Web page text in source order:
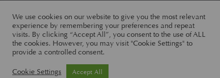
Automotive Compliance Ltd’s permissions as a Principal Firm allows
Aston Martin Works Limited to act as a credit broker, not as a lender, for
the introduction to a limited number of finance providers and to act as an
agent on behalf of the insurer for insurance distribution only.
We use cookies on our website to give you the most relevant
experience by remembering your preferences and repeat
visits. By clicking “Accept All”, you consent to the use of ALL
the cookies. However, you may visit "Cookie Settings" to
provide a controlled consent.
Cookie Settings Accept All